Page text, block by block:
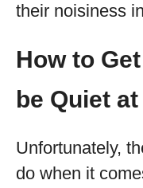
their noisiness
How to
be Quiet
Unfortunately,
do when it